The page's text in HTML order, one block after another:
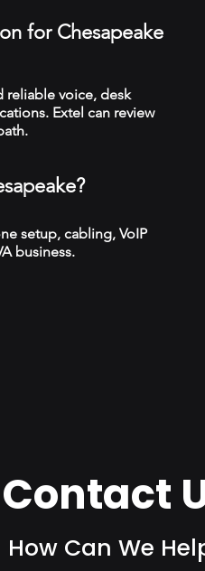
for Chesapeake
reliable voice, desk
Extel can review
setup, cabling, VoIP
business.
Contact
How Can We